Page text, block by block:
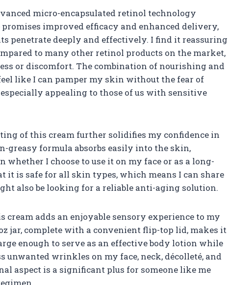
micro-encapsulated retinol technology
improved efficacy and enhanced delivery,
penetrate deeply and effectively. I find it reassuring
to many other retinol products on the market,
or discomfort. The combination of nourishing and
like I can pamper my skin without the fear of
appealing to those of us with sensitive
of this cream further solidifies my confidence in
greasy formula absorbs easily into the skin,
I choose to use it on my face or as a long-
it is safe for all skin types, which means I can share
also be looking for a reliable anti-aging solution.
adds an enjoyable sensory experience to my
jar, complete with a convenient flip-top lid, makes it
enough to serve as an effective body lotion while
unwanted wrinkles on my face, neck, décolleté, and
aspect is a significant plus for someone like me